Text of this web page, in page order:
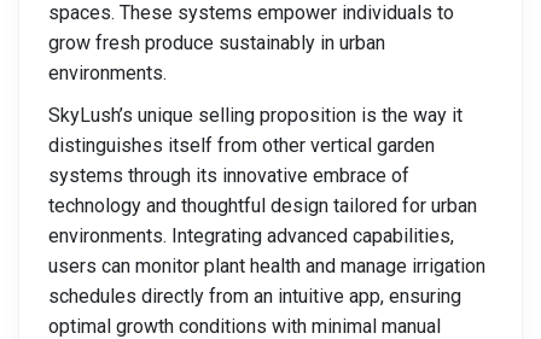
spaces. These systems empower individuals to
grow fresh produce sustainably in urban
environments.
SkyLush’s unique selling proposition is the way it
distinguishes itself from other vertical garden
systems through its innovative embrace of
technology and thoughtful design tailored for urban
environments. Integrating advanced capabilities,
users can monitor plant health and manage irrigation
schedules directly from an intuitive app, ensuring
optimal growth conditions with minimal manual